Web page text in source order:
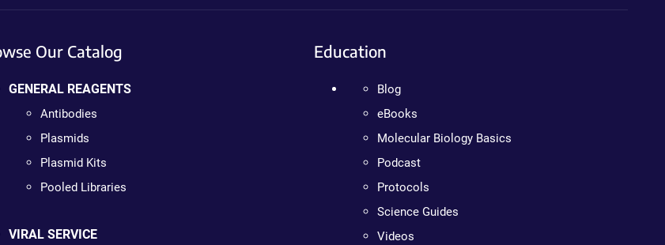
Our Catalog
GENERAL REAGENTS
Antibodies
Plasmids
Plasmid Kits
Pooled Libraries
VIRAL SERVICE
Education
Blog
eBooks
Molecular Biology Basics
Podcast
Protocols
Science Guides
Videos